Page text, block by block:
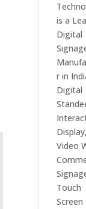
&
is a
Digital
r in
Digital
Display,
Video
Touch
Screen